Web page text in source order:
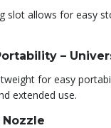
slot allows for easy
–
for easy
extended use.